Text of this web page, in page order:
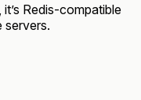
Redis-compatible
servers.